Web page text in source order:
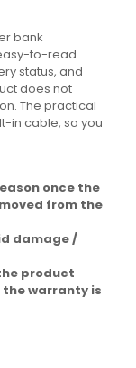
bank
to-read
status, and
does not
The practical
in cable, so you
once the
from the
damage /
product
warranty is